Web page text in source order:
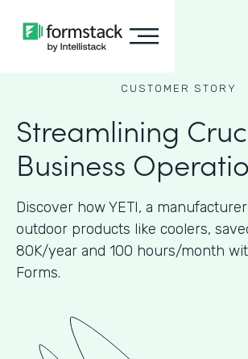
CUSTOMER STORY
Streamlining
Business
Discover how YETI, a
outdoor products like coolers,
80K/year and 100 hours/month
Forms.